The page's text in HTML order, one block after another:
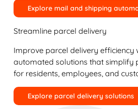
Explore mail and shipping
Streamline parcel delivery
Improve parcel delivery efficiency
automated solutions that simplify
for residents, employees, and
Explore parcel delivery solutions